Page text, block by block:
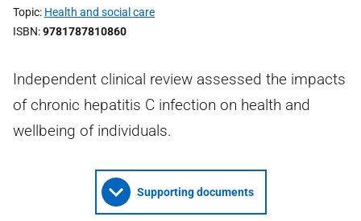
Topic Health and social care
ISBN 9781787810860
Independent clinical review assessed the impacts
of chronic hepatitis C infection on health and
wellbeing of individuals.
Supporting documents